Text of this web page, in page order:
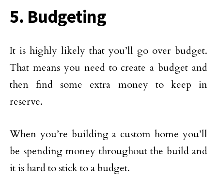
5. Budgeting
It is highly likely that you’ll go over budget.
That means you need to create a budget and
then find some extra money to keep in
reserve.
When you’re building a custom home you’ll
be spending money throughout the build and
it is hard to stick to a budget.